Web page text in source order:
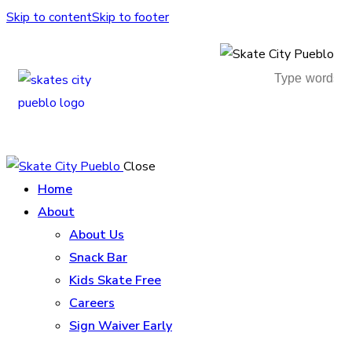
Skip to contentSkip to footer
Close
Home
About
About Us
Snack Bar
Kids Skate Free
Careers
Sign Waiver Early